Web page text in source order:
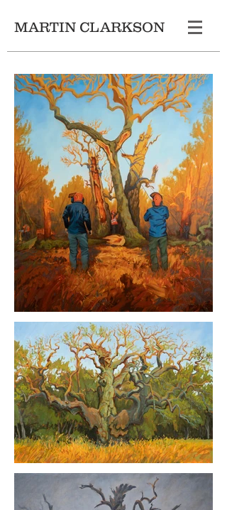
MARTIN CLARKSON